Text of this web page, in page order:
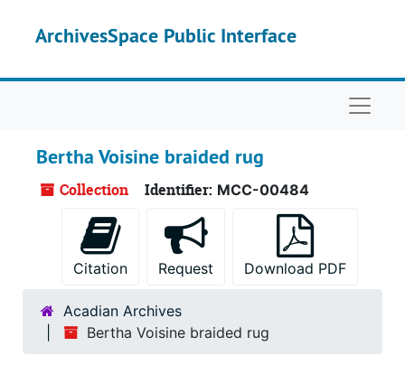
ArchivesSpace Public Interface
Bertha Voisine braided rug
Collection Identifier: MCC-00484
Citation Request Download PDF
Acadian Archives
Bertha Voisine braided rug